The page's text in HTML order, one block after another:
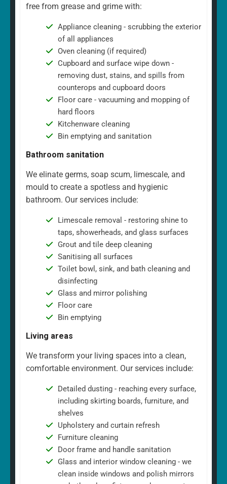
free from grease and grime with:
Appliance cleaning - scrubbing the exterior
of all appliances
Oven cleaning (if required)
Cupboard and surface wipe down -
removing dust, stains, and spills from
counterops and cupboard doors
Floor care - vacuuming and mopping of
hard floors
Kitchenware cleaning
Bin emptying and sanitation
Bathroom sanitation
We elinate germs, soap scum, limescale, and
mould to create a spotless and hygienic
bathroom. Our services include:
Limescale removal - restoring shine to
taps, showerheads, and glass surfaces
Grout and tile deep cleaning
Sanitising all surfaces
Toilet bowl, sink, and bath cleaning and
disinfecting
Glass and mirror polishing
Floor care
Bin emptying
Living areas
We transform your living spaces into a clean,
comfortable environment. Our services include:
Detailed dusting - reaching every surface,
including skirting boards, furniture, and
shelves
Upholstery and curtain refresh
Furniture cleaning
Door frame and handle sanitation
Glass and interior window cleaning - we
clean inside windows and polish mirrors